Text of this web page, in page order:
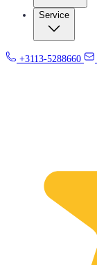
Service
+3113-5288660